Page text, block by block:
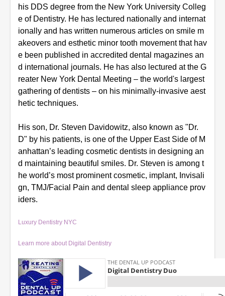
his DDS degree from the New York University Colleg
e of Dentistry. He has lectured nationally and internat
ionally and has written numerous articles on smile m
akeovers and esthetic minor tooth movement that hav
e been published in accredited dental magazines an
d international journals. He has also lectured at the G
reater New York Dental Meeting – the world's largest
gathering of dentists – on his minimally-invasive aest
hetic techniques.
His son, Dr. Steven Davidowitz, also known as "Dr.
D" by his patients, is one of the Upper East Side of M
anhattan’s leading cosmetic dentists in designing an
d maintaining beautiful smiles. Dr. Steven is among t
he world’s most prominent cosmetic, implant, Invisali
gn, TMJ/Facial Pain and dental sleep appliance prov
iders.
Luxury Dentistry NYC
Learn more about Digital Dentistry